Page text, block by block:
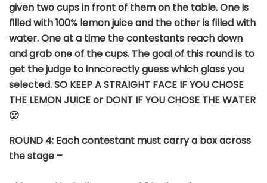
given two cups in front of them on the table. One is
filled with 100% lemon juice and the other is filled with
water. One at a time the contestants reach down
and grab one of the cups. The goal of this round is to
get the judge to inncorectly guess which glass you
selected. SO KEEP A STRAIGHT FACE IF YOU CHOSE
THE LEMON JUICE or DONT IF YOU CHOSE THE WATER
🙂
ROUND 4: Each contestant must carry a box across
the stage –